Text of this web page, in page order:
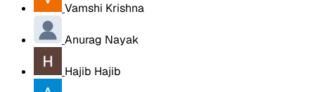
Vamshi Krishna
Anurag Nayak
Hajib Hajib